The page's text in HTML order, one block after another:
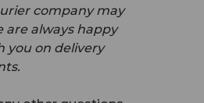
company may
are always happy
you on delivery